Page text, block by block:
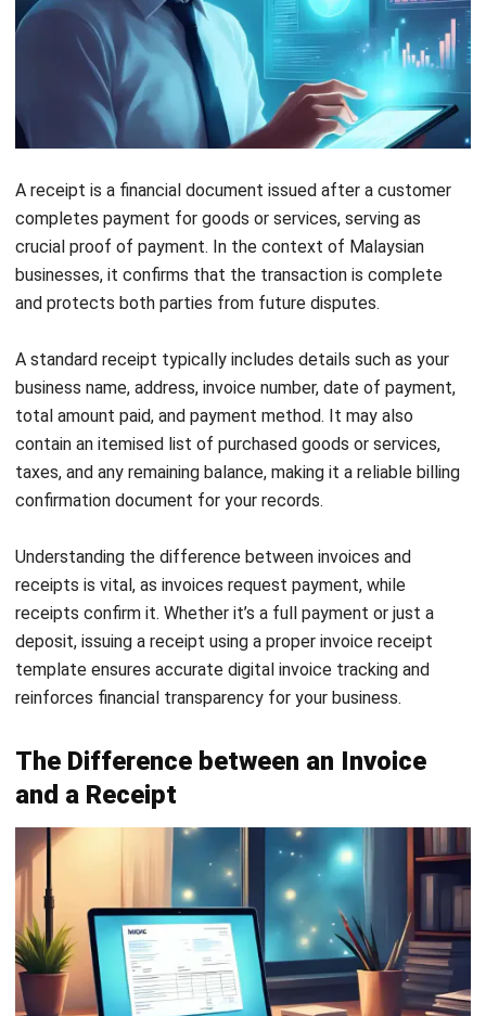
Importance of Invoices and Receipts
in Business
In any Malaysian business, managing invoices and receipts
properly is not just about staying organised; it’s about
financial clarity. These two billing confirmation documents
play a vital role in daily operations and long-term planning.
Here’s why keeping track of your invoice receipt matters
more than you might think:
Accurate financial records:
Invoices and receipts
provide a clear view of your monthly and annual
business expenses. This ensures every proof of
payment record is documented and easily traceable for